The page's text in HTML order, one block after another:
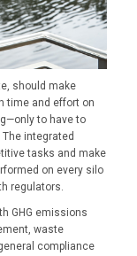
should make
time and effort on
to have to
integrated
tasks and make
on every silo
regulators.
GHG emissions
waste
compliance